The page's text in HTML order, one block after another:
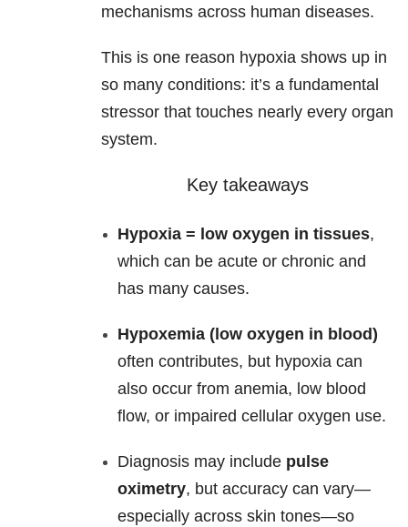
mechanisms across human diseases.
This is one reason hypoxia shows up in
so many conditions: it’s a fundamental
stressor that touches nearly every organ
system.
Key takeaways
Hypoxia = low oxygen in tissues,
which can be acute or chronic and
has many causes.
Hypoxemia (low oxygen in blood)
often contributes, but hypoxia can
also occur from anemia, low blood
flow, or impaired cellular oxygen use.
Diagnosis may include pulse
oximetry, but accuracy can vary—
especially across skin tones—so